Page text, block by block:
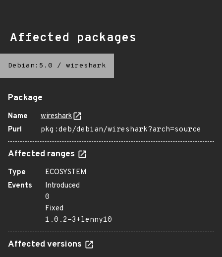
Affected packages
Debian:5.0 / wireshark
Package
Name
wireshark
Purl
pkg:deb/debian/wireshark?arch=source
Affected ranges
Type
ECOSYSTEM
Events
Introduced
0
Fixed
1.0.2-3+lenny10
Affected versions